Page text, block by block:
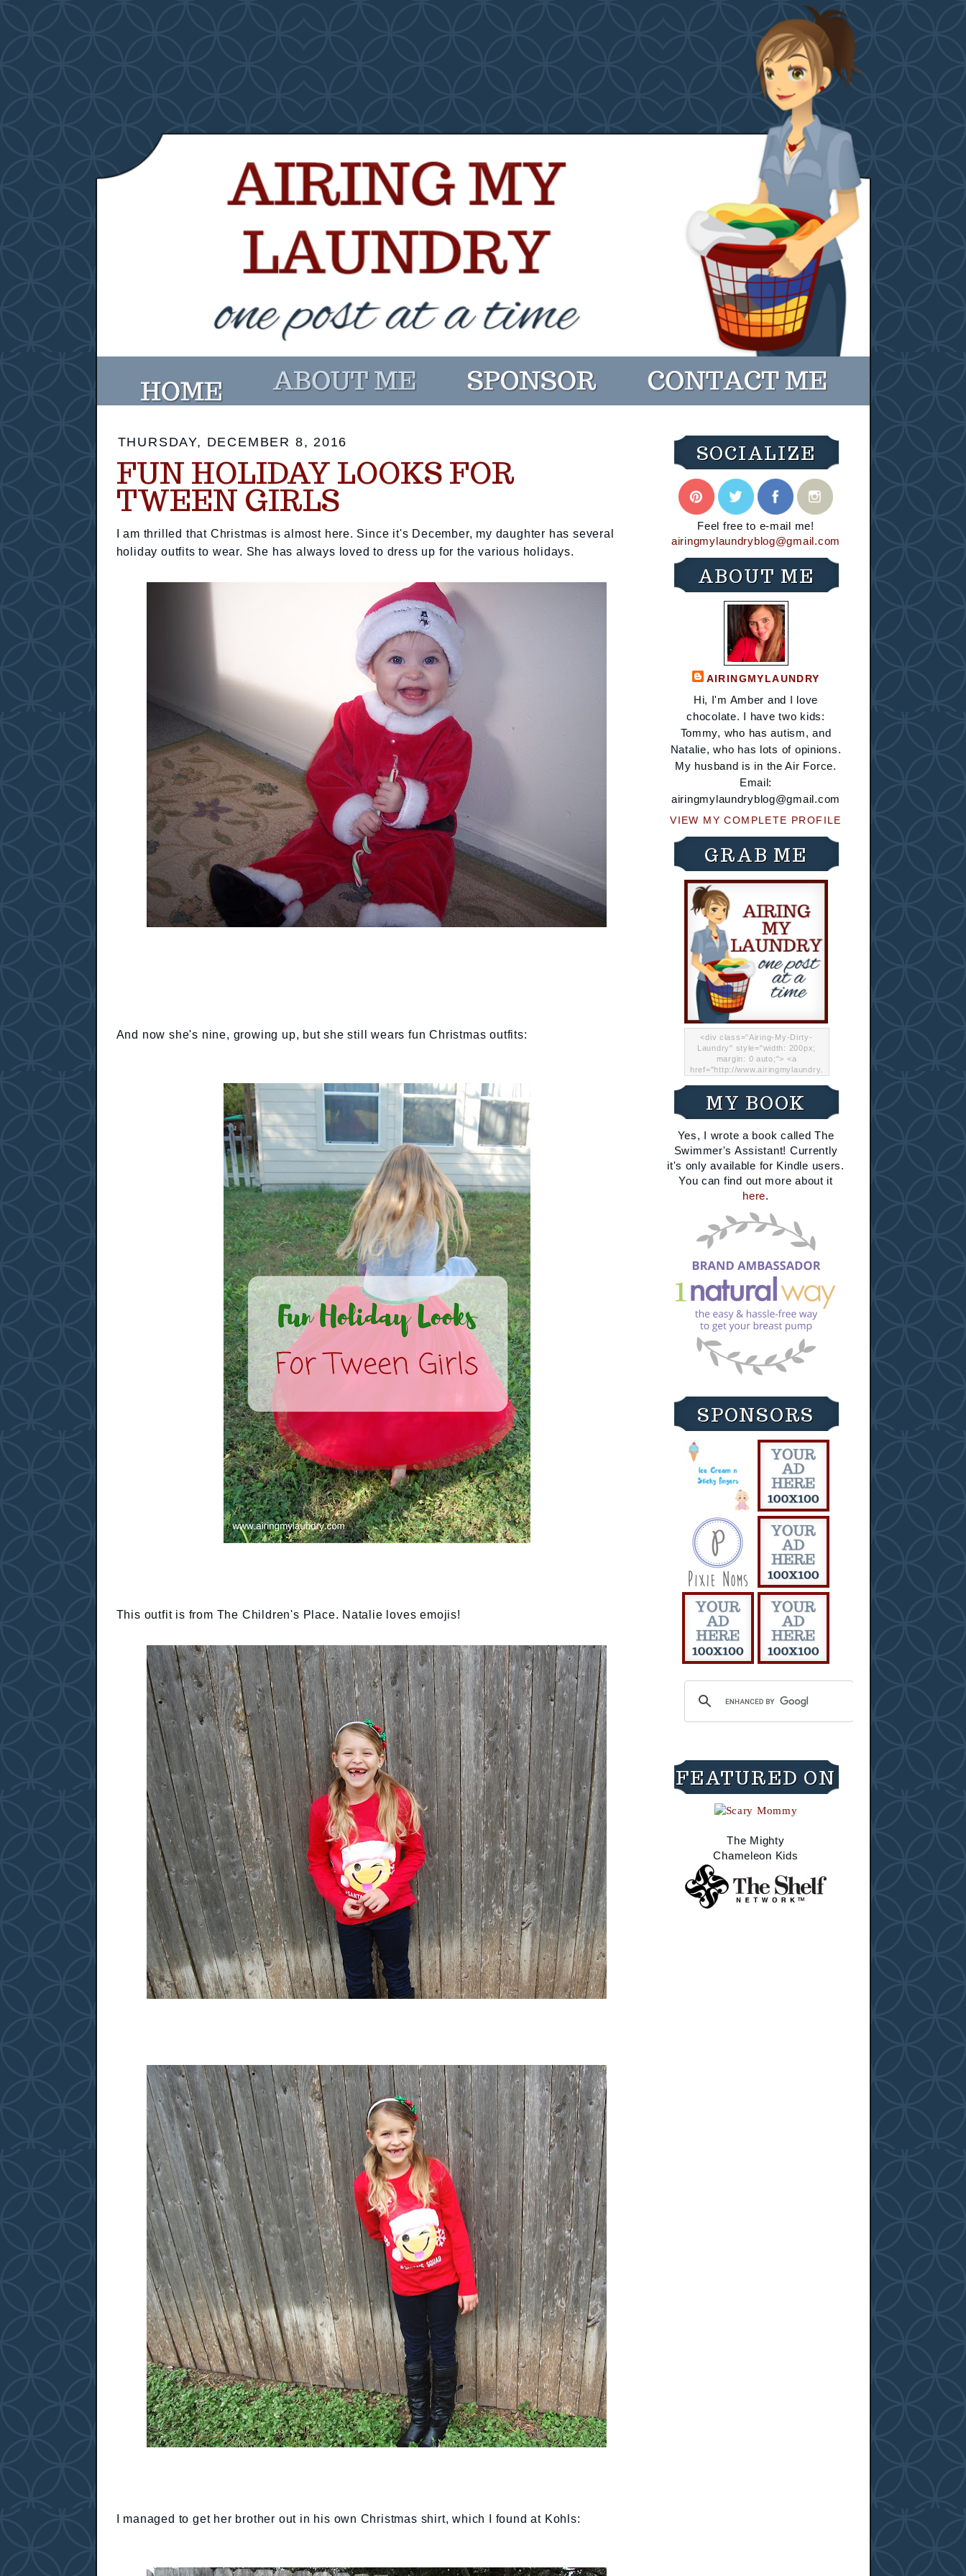
THURSDAY, DECEMBER 8, 2016
FUN HOLIDAY LOOKS FOR
TWEEN GIRLS
I am thrilled that Christmas is almost here. Since it's December, my daughter has several
holiday outfits to wear. She has always loved to dress up for the various holidays.
And now she's nine, growing up, but she still wears fun Christmas outfits:
This outfit is from The Children's Place. Natalie loves emojis!
I managed to get her brother out in his own Christmas shirt, which I found at Kohls:
SOCIALIZE
Feel free to e-mail me!
airingmylaundryblog@gmail.com
ABOUT ME
AIRINGMYLAUNDRY
Hi, I'm Amber and I love
chocolate. I have two kids:
Tommy, who has autism, and
Natalie, who has lots of opinions.
My husband is in the Air Force.
Email:
airingmylaundryblog@gmail.com
VIEW MY COMPLETE PROFILE
GRAB ME
<div class="Airing-My-Dirty-
Laundry" style="width: 200px;
margin: 0 auto;"> <a
href="http://www.airingmylaundry.
"="Airing My Dirty Laundry"
width="200" /></a></div>
MY BOOK
Yes, I wrote a book called The
Swimmer's Assistant! Currently
it's only available for Kindle users.
You can find out more about it
here.
SPONSORS
FEATURED ON
The Mighty
Chameleon Kids